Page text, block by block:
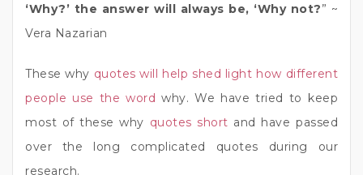
‘Why?’ the answer will always be, ‘Why not?” ~
Vera Nazarian
These why quotes will help shed light how different
people use the word why. We have tried to keep
most of these why quotes short and have passed
over the long complicated quotes during our
research.